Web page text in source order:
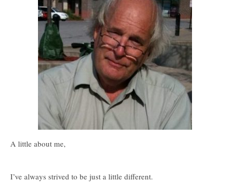
A little about me,
I’ve always strived to be just a little different.